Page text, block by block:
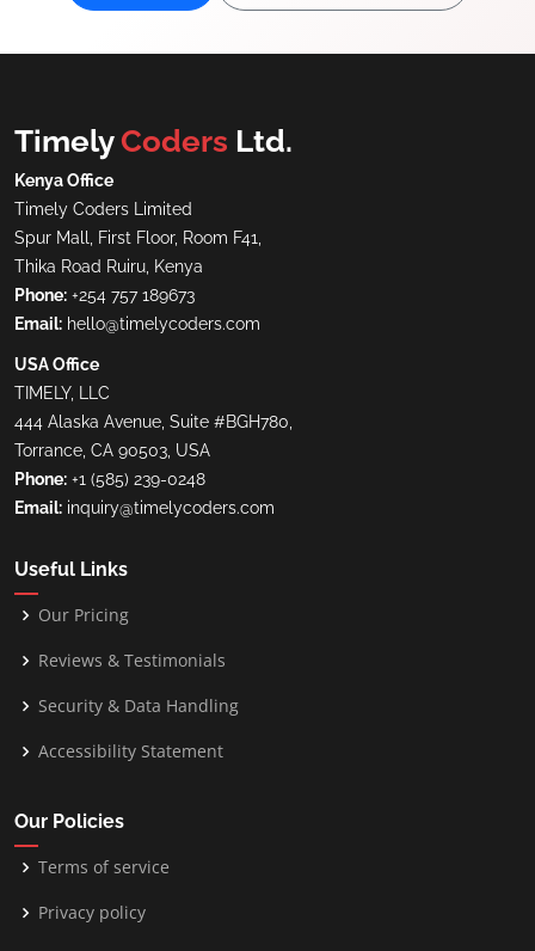
TimelyCoders Ltd.
Kenya Office
Timely Coders Limited
Spur Mall, First Floor, Room F41,
Thika Road Ruiru, Kenya
Phone: +254 757 189673
Email: hello@timelycoders.com
USA Office
TIMELY, LLC
444 Alaska Avenue, Suite #BGH780,
Torrance, CA 90503, USA
Phone: +1 (585) 239-0248
Email: inquiry@timelycoders.com
Useful Links
Our Pricing
Reviews & Testimonials
Security & Data Handling
Accessibility Statement
Our Policies
Terms of service
Privacy policy